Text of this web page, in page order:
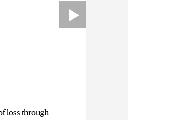
loss through